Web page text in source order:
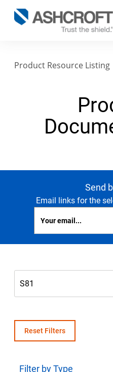
Resources
About
Select Region
Login
Careers
Contact
Product Resource Listing
Send
Email links for the
Reset Filters
Filter by Type